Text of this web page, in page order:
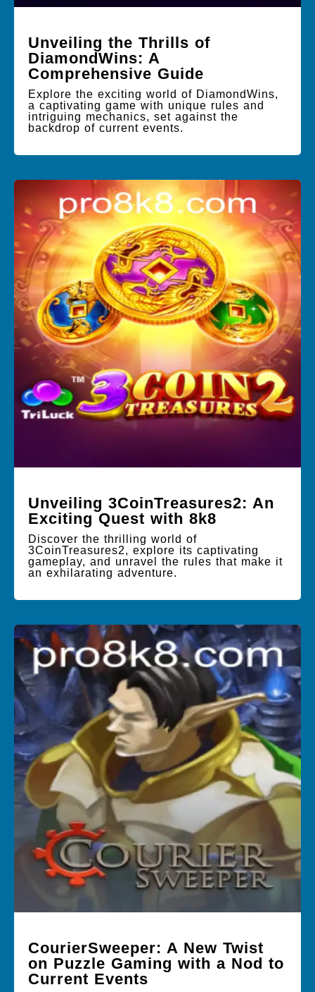
Unveiling the Thrills of
DiamondWins: A
Comprehensive Guide
Explore the exciting world of DiamondWins,
a captivating game with unique rules and
intriguing mechanics, set against the
backdrop of current events.
Unveiling 3CoinTreasures2: An
Exciting Quest with 8k8
Discover the thrilling world of
3CoinTreasures2, explore its captivating
gameplay, and unravel the rules that make it
an exhilarating adventure.
CourierSweeper: A New Twist
on Puzzle Gaming with a Nod to
Current Events